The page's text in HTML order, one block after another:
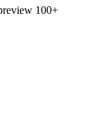
100+